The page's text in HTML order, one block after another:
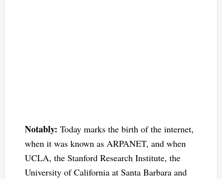
Notably: Today marks the birth of the internet,
when it was known as ARPANET, and when
UCLA, the Stanford Research Institute, the
University of California at Santa Barbara and